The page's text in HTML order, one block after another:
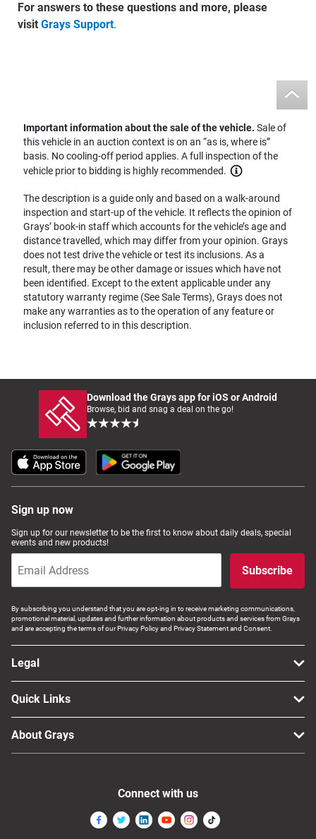
For answers to these questions and more, please
visit Grays Support.
Important information about the sale of the vehicle.Sale of
this vehicle in an auction context is on an “as is, where is”
basis. No cooling-off period applies. A full inspection of the
vehicle prior to bidding is highly recommended.
The description is a guide only and based on a walk-around
inspection and start-up of the vehicle. It reflects the opinion of
Grays’ book-in staff which accounts for the vehicle’s age and
distance travelled, which may differ from your opinion. Grays
does not test drive the vehicle or test its inclusions. As a
result, there may be other damage or issues which have not
been identified. Except to the extent applicable under any
statutory warranty regime (See Sale Terms), Grays does not
make any warranties as to the operation of any feature or
inclusion referred to in this description.
Download the Grays app for iOS or Android
Browse, bid and snag a deal on the go!
Sign up now
Sign up for our newsletter to be the first to know about daily deals, special
events and new products!
Subscribe
By subscribing you understand that you are opt-ing in to receive marketing communications,
promotional material, updates and further information about products and services from Grays
and are accepting the terms of our Privacy Policy and Privacy Statement and Consent.
Legal
Quick Links
About Grays
Connect with us